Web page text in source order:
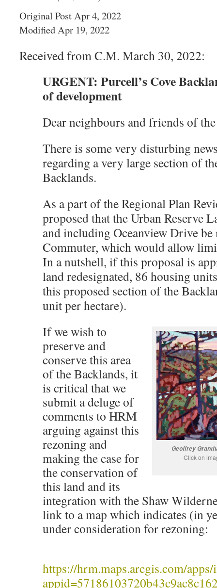
Original Post Apr 4, 2022
Modified Apr 19, 2022
Received from C.M. March 30, 2022:
URGENT: Purcell’s Cove
of development
Dear neighbours and friends of
There is some very disturbing
regarding a very large section of
Backlands.
As a part of the Regional Plan
proposed that the Urban Reserve
and including Oceanview Drive be
Commuter, which would allow
In a nutshell, if this proposal is
land redesignated, 86 housing
this proposed section of the
unit per hectare).
Geoffrey
Click on
If we wish to
preserve and
conserve this area
of the Backlands, it
is critical that we
submit a deluge of
comments to HRM
arguing against this
rezoning and
making the case for
the conservation of
this land and its
integration with the Shaw
link to a map which indicates (in
under consideration for rezoning:
https://hrm.maps.arcgis.com/